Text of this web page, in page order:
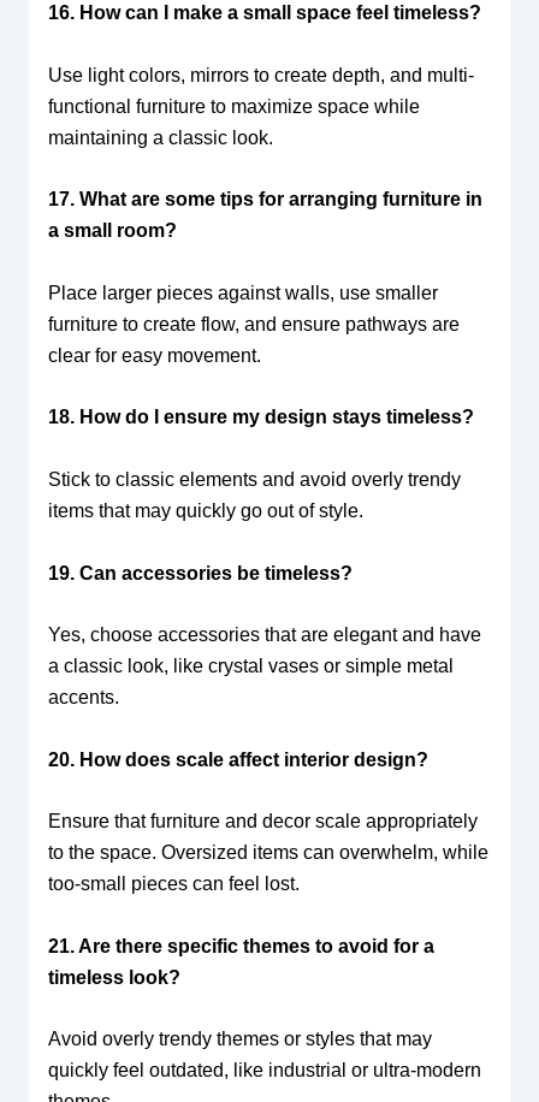
16. How can I make a small space feel timeless?
Use light colors, mirrors to create depth, and multi-
functional furniture to maximize space while
maintaining a classic look.
17. What are some tips for arranging furniture in
a small room?
Place larger pieces against walls, use smaller
furniture to create flow, and ensure pathways are
clear for easy movement.
18. How do I ensure my design stays timeless?
Stick to classic elements and avoid overly trendy
items that may quickly go out of style.
19. Can accessories be timeless?
Yes, choose accessories that are elegant and have
a classic look, like crystal vases or simple metal
accents.
20. How does scale affect interior design?
Ensure that furniture and decor scale appropriately
to the space. Oversized items can overwhelm, while
too-small pieces can feel lost.
21. Are there specific themes to avoid for a
timeless look?
Avoid overly trendy themes or styles that may
quickly feel outdated, like industrial or ultra-modern